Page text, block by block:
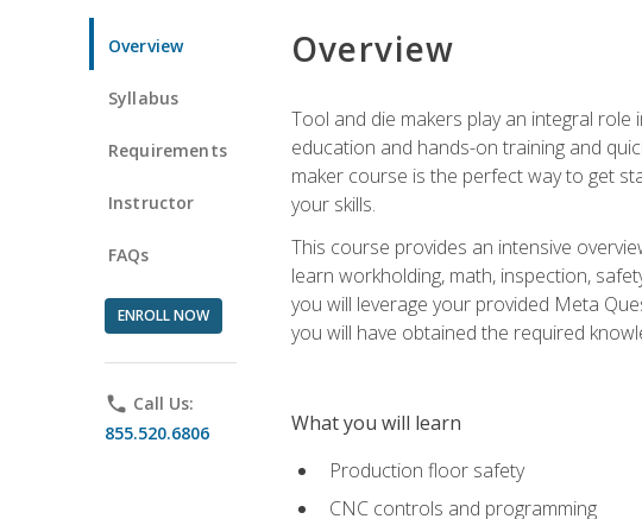
Overview
Syllabus
Requirements
Instructor
FAQs
ENROLL NOW
phone Call Us:
855.520.6806
Overview
Tool and die makers play an integral
education and hands-on training and
maker course is the perfect way to get
your skills.
This course provides an intensive
learn workholding, math, inspection,
you will leverage your provided Meta
you will have obtained the required
What you will learn
Production floor safety
CNC controls and programming